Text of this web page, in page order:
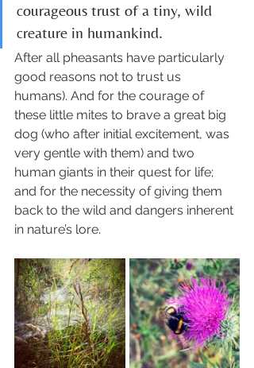
courageous trust of a tiny, wild
creature in humankind.
After all pheasants have particularly
good reasons not to trust us
humans). And for the courage of
these little mites to brave a great big
dog (who after initial excitement, was
very gentle with them) and two
human giants in their quest for life;
and for the necessity of giving them
back to the wild and dangers inherent
in nature’s lore.